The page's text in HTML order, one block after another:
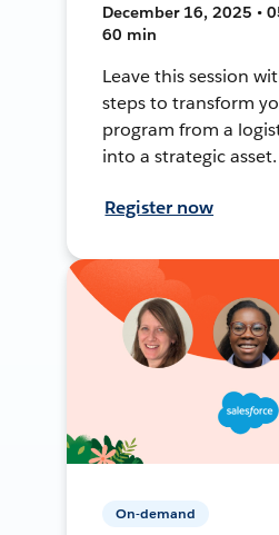
December 16, 2025 •
60 min
Leave this session
steps to transform
program from a
into a strategic asset.
Register now
On-demand